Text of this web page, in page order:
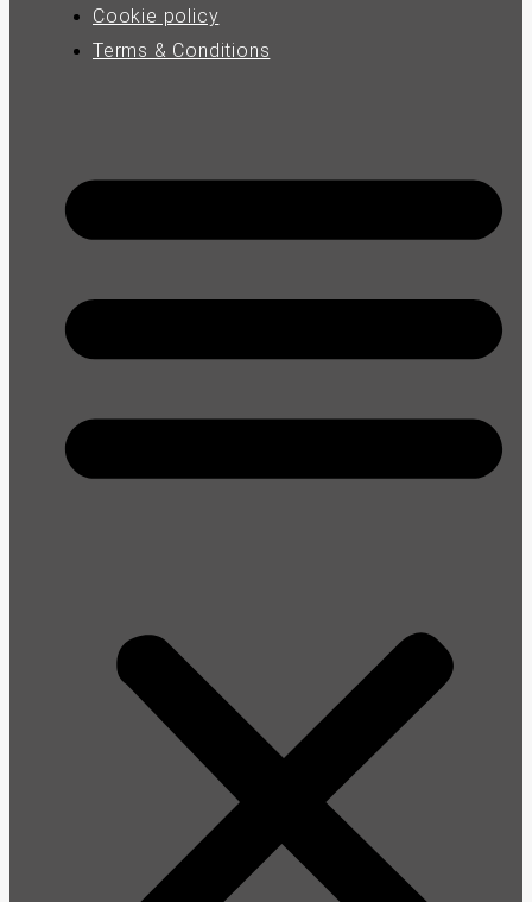
Cookie policy
Terms & Conditions